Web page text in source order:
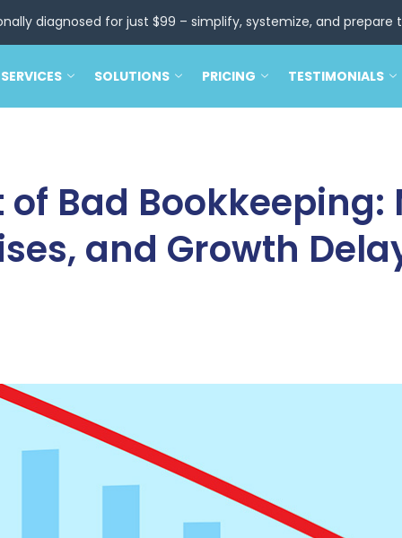
diagnosed for just $99 – simplify, systemize, and prepare
SERVICES SOLUTIONS PRICING TESTIMONIALS
of Bad
and Growth